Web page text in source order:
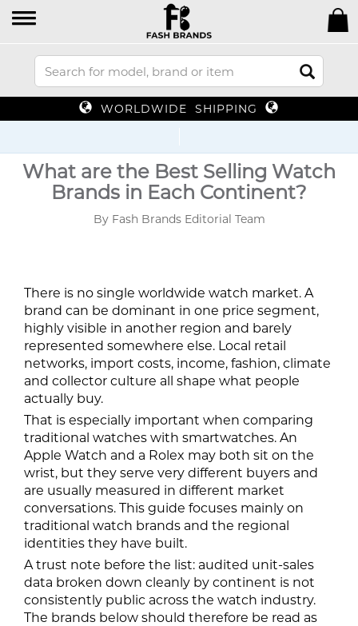
WORLDWIDE SHIPPING
What are the Best Selling Watch
Brands in Each Continent?
By Fash Brands Editorial Team
There is no single worldwide watch market. A
brand can be dominant in one price segment,
highly visible in another region and barely
represented somewhere else. Local retail
networks, import costs, income, fashion, climate
and collector culture all shape what people
actually buy.
That is especially important when comparing
traditional watches with smartwatches. An
Apple Watch and a Rolex may both sit on the
wrist, but they serve very different buyers and
are usually measured in different market
conversations. This guide focuses mainly on
traditional watch brands and the regional
identities they have built.
A trust note before the list: audited unit-sales
data broken down cleanly by continent is not
consistently public across the watch industry.
The brands below should therefore be read as